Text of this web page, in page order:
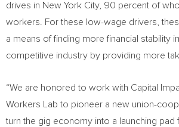
drives in New York City, 90 percent of
workers. For these low-wage drivers,
a means of finding more financial stability
competitive industry by providing more
“We are honored to work with Capital
Workers Lab to pioneer a new union-
turn the gig economy into a launching pad